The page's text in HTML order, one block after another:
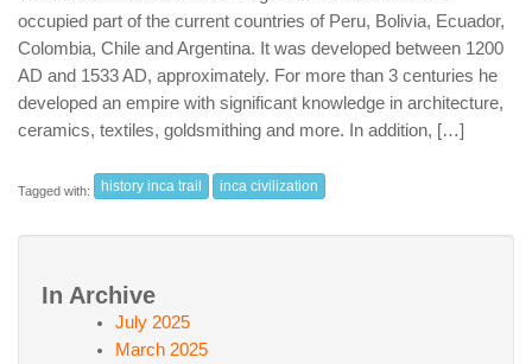
occupied part of the current countries of Peru, Bolivia, Ecuador,
Colombia, Chile and Argentina. It was developed between 1200
AD and 1533 AD, approximately. For more than 3 centuries he
developed an empire with significant knowledge in architecture,
ceramics, textiles, goldsmithing and more. In addition, […]
Tagged with: history inca trail inca civilization
In Archive
July 2025
March 2025